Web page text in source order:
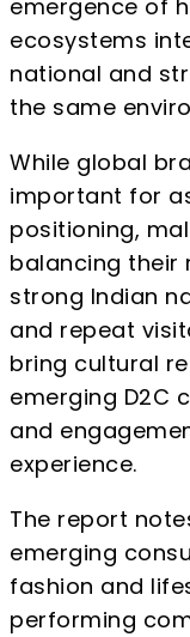
emergence of
ecosystems
national and
the same
While global
important for
positioning,
balancing their
strong Indian
and repeat
bring cultural
emerging D2C
and
experience.
The report
emerging
fashion and
performing